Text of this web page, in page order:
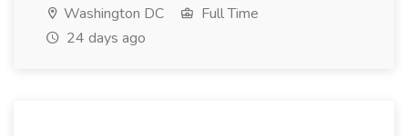
Washington DC
Full Time
24 days ago